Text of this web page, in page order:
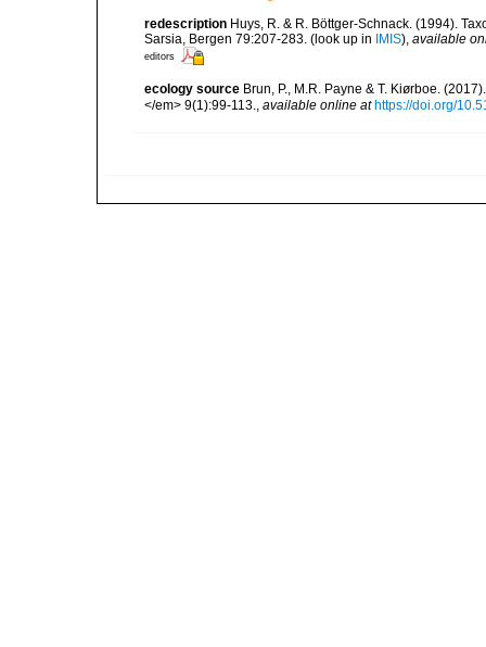
redescription Huys, R. & R. Böttger-Schnack. (1994).
Sarsia, Bergen 79:207-283. (look up in IMIS), available
editors
ecology source Brun, P., M.R. Payne & T. Kiørboe.
</em> 9(1):99-113.
available online at https://doi.org/